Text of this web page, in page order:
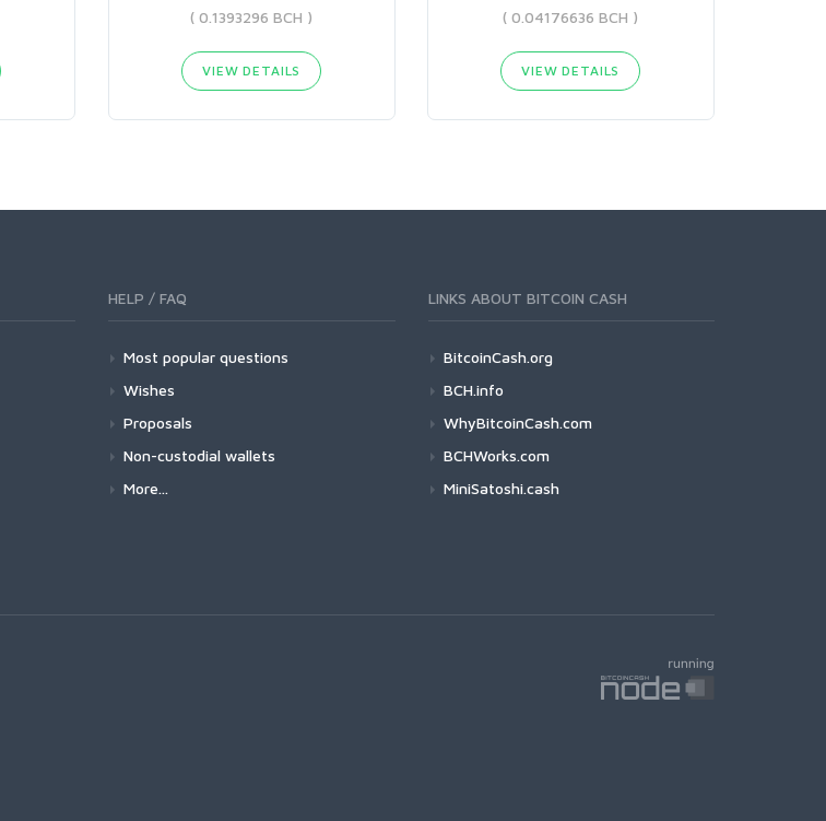
( 0.1393296 BCH )
VIEW DETAILS
( 0.04176636 BCH )
VIEW DETAILS
HELP / FAQ
Most popular questions
Wishes
Proposals
Non-custodial wallets
More...
LINKS ABOUT BITCOIN CASH
BitcoinCash.org
BCH.info
WhyBitcoinCash.com
BCHWorks.com
MiniSatoshi.cash